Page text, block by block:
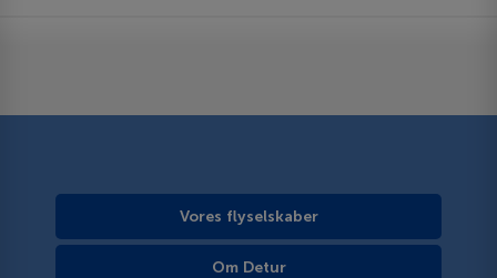
Vores flyselskaber
Om Detur